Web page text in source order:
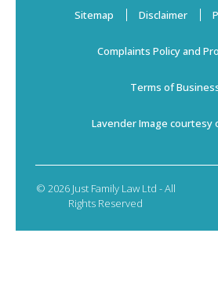
Sitemap Disclaimer
Complaints Policy and
Terms of
Lavender Image courtesy
© 2026 Just Family Law Ltd - All
Rights Reserved